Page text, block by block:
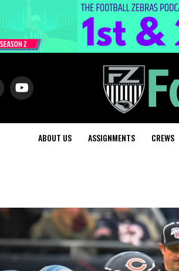
ABOUT US ASSIGNMENTS CREWS